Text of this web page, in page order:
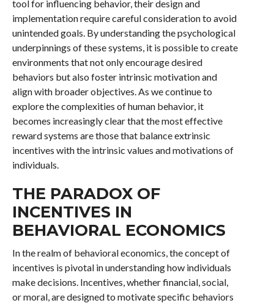
tool for influencing behavior, their design and
implementation require careful consideration to avoid
unintended goals. By understanding the psychological
underpinnings of these systems, it is possible to create
environments that not only encourage desired
behaviors but also foster intrinsic motivation and
align with broader objectives. As we continue to
explore the complexities of human behavior, it
becomes increasingly clear that the most effective
reward systems are those that balance extrinsic
incentives with the intrinsic values and motivations of
individuals.
THE PARADOX OF
INCENTIVES IN
BEHAVIORAL ECONOMICS
In the realm of behavioral economics, the concept of
incentives is pivotal in understanding how individuals
make decisions. Incentives, whether financial, social,
or moral, are designed to motivate specific behaviors